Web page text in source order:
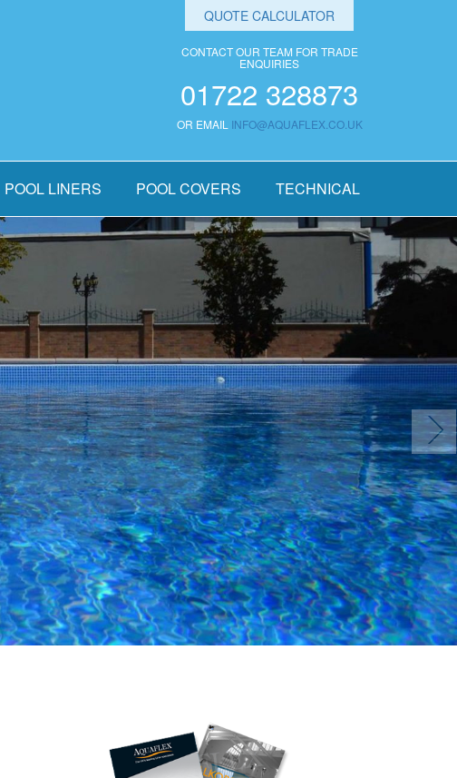
QUOTE CALCULATOR
CONTACT OUR TEAM FOR TRADE
ENQUIRIES
01722 328873
OR EMAIL INFO@AQUAFLEX.CO.UK
POOL LINERS POOL COVERS TECHNICAL